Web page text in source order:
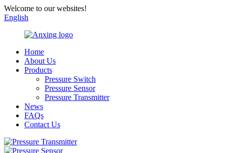
Welcome to our websites!
English
Home
About Us
Products
Pressure Switch
Pressure Sensor
Pressure Transmitter
News
FAQs
Contact Us